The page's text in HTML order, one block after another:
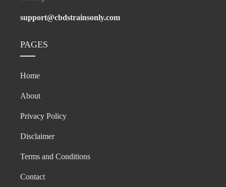
support@cbdstrainsonly.com
PAGES
Home
About
Privacy Policy
Disclaimer
Terms and Conditions
Contact